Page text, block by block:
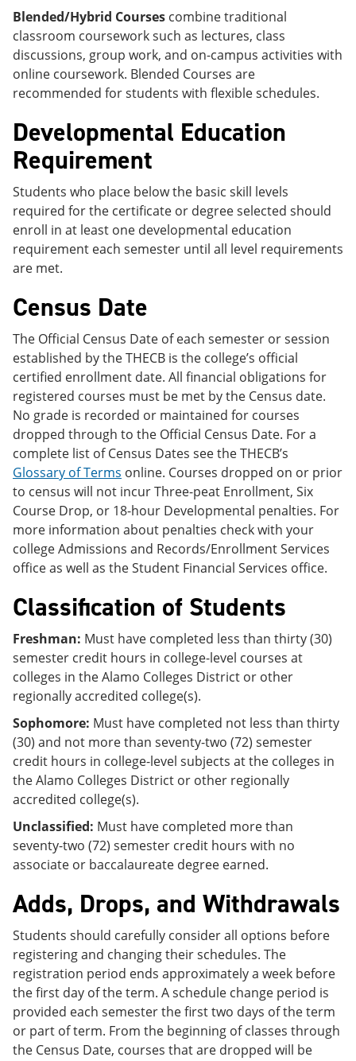
Blended/Hybrid Courses combine traditional
classroom coursework such as lectures, class
discussions, group work, and on-campus activities with
online coursework. Blended Courses are
recommended for students with flexible schedules.
Developmental Education
Requirement
Students who place below the basic skill levels
required for the certificate or degree selected should
enroll in at least one developmental education
requirement each semester until all level requirements
are met.
Census Date
The Official Census Date of each semester or session
established by the THECB is the college’s official
certified enrollment date. All financial obligations for
registered courses must be met by the Census date.
No grade is recorded or maintained for courses
dropped through to the Official Census Date. For a
complete list of Census Dates see the THECB’s
Glossary of Terms online. Courses dropped on or prior
to census will not incur Three-peat Enrollment, Six
Course Drop, or 18-hour Developmental penalties. For
more information about penalties check with your
college Admissions and Records/Enrollment Services
office as well as the Student Financial Services office.
Classification of Students
Freshman: Must have completed less than thirty (30)
semester credit hours in college-level courses at
colleges in the Alamo Colleges District or other
regionally accredited college(s).
Sophomore: Must have completed not less than thirty
(30) and not more than seventy-two (72) semester
credit hours in college-level subjects at the colleges in
the Alamo Colleges District or other regionally
accredited college(s).
Unclassified: Must have completed more than
seventy-two (72) semester credit hours with no
associate or baccalaureate degree earned.
Adds, Drops, and Withdrawals
Students should carefully consider all options before
registering and changing their schedules. The
registration period ends approximately a week before
the first day of the term. A schedule change period is
provided each semester the first two days of the term
or part of term. From the beginning of classes through
the Census Date, courses that are dropped will be